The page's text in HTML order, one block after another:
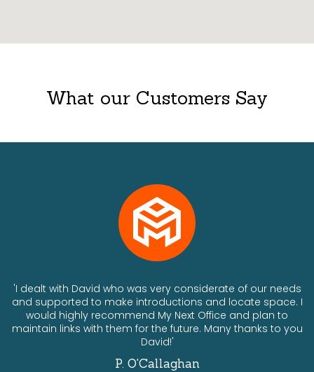
What our Customers Say
'I dealt with David who was very considerate of our needs
and supported to make introductions and locate space. I
would highly recommend My Next Office and plan to
maintain links with them for the future. Many thanks to you
David!'
P. O'Callaghan